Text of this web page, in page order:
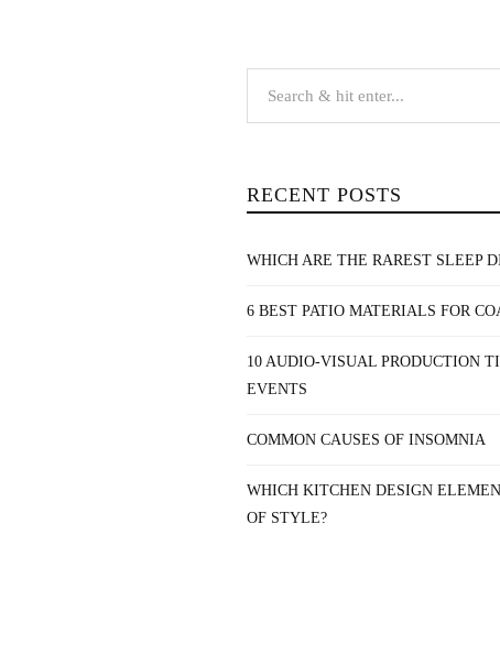
RECENT POSTS
WHICH ARE THE RAREST SLEEP
6 BEST PATIO MATERIALS FOR
10 AUDIO-VISUAL PRODUCTION
EVENTS
COMMON CAUSES OF INSOMNIA
WHICH KITCHEN DESIGN
OF STYLE?